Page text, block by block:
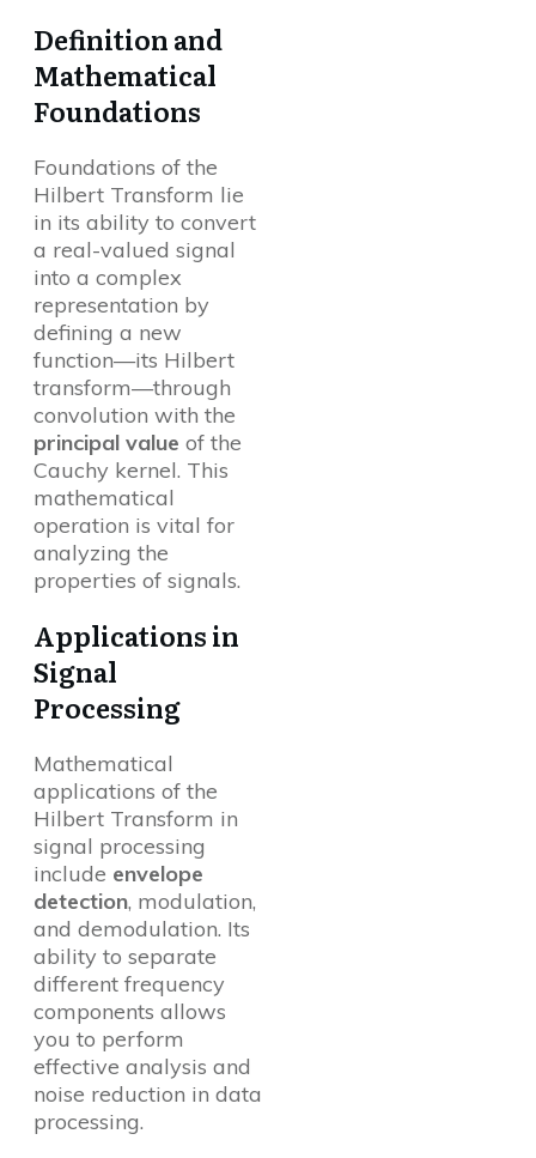
Definition and
Mathematical
Foundations
Foundations of the
Hilbert Transform lie
in its ability to convert
a real-valued signal
into a complex
representation by
defining a new
function—its Hilbert
transform—through
convolution with the
principal value of the
Cauchy kernel. This
mathematical
operation is vital for
analyzing the
properties of signals.
Applications in
Signal
Processing
Mathematical
applications of the
Hilbert Transform in
signal processing
include envelope
detection, modulation,
and demodulation. Its
ability to separate
different frequency
components allows
you to perform
effective analysis and
noise reduction in data
processing.